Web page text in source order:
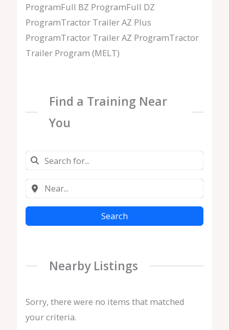
ProgramFull BZ ProgramFull DZ
ProgramTractor Trailer AZ Plus
ProgramTractor Trailer AZ ProgramTractor
Trailer Program (MELT)
Find a Training Near
You
Search
Nearby Listings
Sorry, there were no items that matched
your criteria.